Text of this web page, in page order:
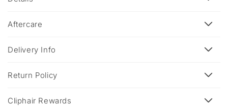
a
s
b
e
Aftercare
Delivery Info
Return Policy
Cliphair Rewards